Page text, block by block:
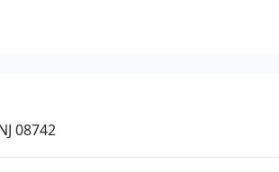
08742